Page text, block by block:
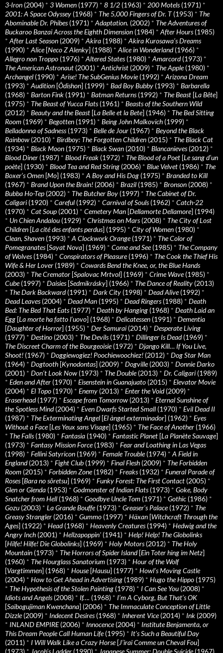
3-Iron (2004) * 3 Women (1977) * 8 1/2 (1963) * 200 Motels(1971) *
2001: A Space Odyssey (1968) * The 5,000 Fingers of Dr. T(1953) * The
Abominable Dr. Phibes(1971) * Adaptation. (2002) * The Adventures of
Buckaroo Banzai Across the Eighth Dimension (1984) * After Hours(1985)
* After Last Season (2009) * Akira (1988) * Akira Kurosawa’s Dreams
(1990) * Alice[Neco Z Alenky] (1988) * Alice in Wonderland(1966) *
Allegro non Troppo (1976) * Altered States(1980) * Amarcord(1973) *
The American Astronaut (2001) * Antichrist (2009) * The Apple(1980) *
Archangel (1990) * Arise! The SubGenius Movie(1992) * Arizona Dream
(1993) * Audition [Ôdishon] (1999) * Bad Boy Bubby (1993) * Barbarella
(1968) * Barton Fink (1991) * Batman Returns(1992) * The Beast [La Bête]
(1975) * The Beast of Yucca Flats(1961) * Beasts of the Southern Wild
(2012) * Beauty and the Beast [La Belle et la Bete] (1946) * The Bed Sitting
Room (1969) * Begotten (1991) * Being John Malkovich (1999) *
Belladonna of Sadness(1973) * Belle de Jour (1967) * Beyond the Black
Rainbow (2010) * Birdboy: The Forgotten Children (2015) * The Black Cat
(1934) * Black Moon (1975) * Black Swan (2010) * Blancanieves(2012) *
Blood Diner (1987) * Blood Freak (1972) * The Blood of a Poet [Le sang d’un
poète] (1930) * Blood Tea and Red String (2006) * Blue Velvet (1986) * The
Boxer’s Omen [Mo] (1983) * A Boy and His Dog (1975) * Branded to Kill
(1967) * Brand Upon the Brain! (2006) * Brazil (1985) * Bronson (2008) *
Bubba Ho-Tep (2002) * The Butcher Boy (1997) * The Cabinet of Dr.
Caligari (1920) * Careful (1992) * Carnival of Souls(1962) * Catch-22
(1970) * Cat Soup (2001) * Cemetery Man [Dellamorte Dellamore] (1994)
* Un Chien Andalou (1929) * Christmas on Mars(2008) * The City of Lost
Children [La cité des enfants perdus] (1995) * City of Women (1980) *
Clean, Shaven (1993) * A Clockwork Orange(1971) * The Color of
Pomegranates[Sayat Nova] (1969) * Come and See(1985) * The Company
of Wolves(1984) * Conspirators of Pleasure(1996) * The Cook the Thief His
Wife & Her Lover (1989) * Cowards Bend the Knee, or, the Blue Hands
(2003) * The Cremator [Spalovac Mrtvol] (1969) * Crime Wave(1985) *
Cube(1997) * Daisies[Sedmikrásky] (1966) * The Dance of Reality (2013)
* The Dark Backward(1991) * Dark City (1998) * Dead Alive(1992) *
Dead Leaves(2004) * Dead Man (1995) * Dead Ringers(1988) * Death
Bed: The Bed That Eats(1977) * Death by Hanging (1968) * Death Laid an
Egg [La morte ha fatto l’uovo] (1968) * Delicatessen (1991) * Dementia
[Daughter of Horror] (1955) * Der Samurai (2014) * Desperate Living
(1977) * Destino (2003) * The Devils(1971) * Dillinger Is Dead(1969) *
The Discreet Charm of the Bourgeoisie(1972) * Django Kill… If You Live,
Shoot! (1967) * Doggiewogiez! Poochiewoochiez! (2012) * Dog Star Man
(1964) * Dogtooth [Kynodontas] (2009) * Dogville(2003) * Donnie Darko
(2001) * Don’t Look Now (1973) * The Double(2013) * Dr. Caligari (1989)
* Eden and After (1970) * Eisenstein in Guanajuato (2015) * Elevator Movie
(2004) * El Topo (1970) * Enemy (2013) * Enter the Void(2009) *
Eraserhead(1977) * Escape from Tomorrow (2013) * Eternal Sunshine of
the Spotless Mind(2004) * Even Dwarfs Started Small (1970) * Evil Dead II
(1987) * The Exterminating Angel [El àngel exterminador] (1962) * Eyes
Without a Face[Les Yeux sans Visage] (1965) * The Face of Another (1966)
* The Falls(1980) * Fantasia (1940) * Fantastic Planet [La Planète Sauvage]
(1973) * Fantasy Mission Force(1983) * Fear and Loathing in Las Vegas
(1998) * Fellini Satyricon (1969) * Female Trouble(1974) * A Field in
England(2013) * Fight Club (1999) * Final Flesh (2009) * The Forbidden
Room (2015) * Forbidden Zone(1982) * Freaks(1932) * Funeral Parade of
Roses[Bara no sôretsu] (1969) * Funky Forest: The First Contact (2005) *
Glen or Glenda (1953) * Godmonster of Indian Flats(1973) * Goke, Body
Snatcher from Hell (1968) * Goodbye Uncle Tom (1971) * Gothic (1986) *
Gozu (2003) * La Grande Bouffe(1973) * Greaser’s Palace(1972) * The
Greasy Strangler (2016) * Gummo (1997) * Häxan [Witchcraft Through the
Ages] (1922) * Head(1968) * Heavenly Creatures(1994) * Hedwig and the
Angry Inch (2001) * Hellzapoppin' (1941) * Help! Help! The Globolinks
[Hilfe! Hilfe! Die Globolinks] (1969) * Holy Motors(2012) * The Holy
Mountain (1973) * The Horrors of Spider Island[Ein Toter hing im Netz]
(1960) * The Hourglass Sanatorium (1973) * Hour of the Wolf
[Vargtimmen] (1968) * House[Hausu] (1977) * Howl’s Moving Castle
(2004) * How to Get Ahead in Advertising (1989) * Hugo the Hippo (1975)
* The Hypothesis of the Stolen Painting (1978) * I Can See You (2008) *
Idiots and Angels(2008) * If…. (1968) * I’m A Cyborg, But That’s OK
[Saibogujiman Kwenchana] (2006) * The Immaculate Conception of Little
Dizzle(2009) * Indecent Desires(1968) * Inherent Vice(2014) * Ink (2009)
* INLAND EMPIRE(2006) * Innocence(2004) * Institute Benjamenta, or
This Dream People Call Human Life(1995) * It's Such a Beautiful Day
(2011) * I Will Walk Like a Crazy Horse[J’irai Comme un Cheval Fou]